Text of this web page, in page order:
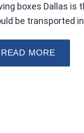
boxes Dallas is
be transported
READ MORE